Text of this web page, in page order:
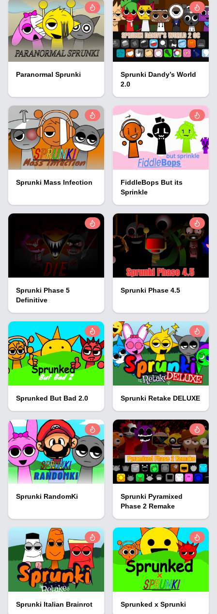
Paranormal Sprunki
Sprunki Dandy’s World
2.0
Sprunki Mass Infection
FiddleBops But its
Sprinkle
Sprunki Phase 5
Definitive
Sprunki Phase 4.5
Sprunked But Bad 2.0 Sprunki Retake DELUXE
Sprunki RandomKi
Sprunki Pyramixed
Phase 2 Remake
Sprunki Italian Brainrot Sprunked x Sprunki